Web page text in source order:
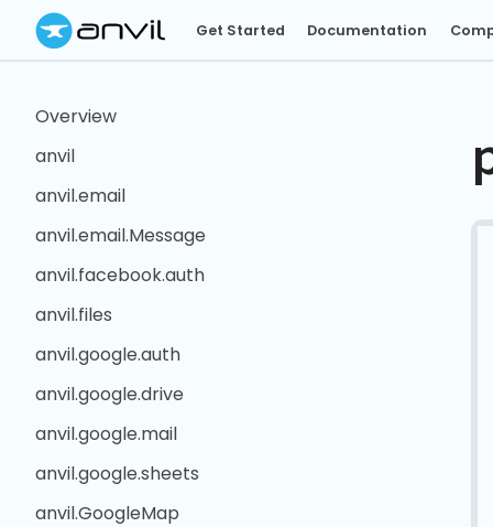
Get Started Documentation
Overview
anvil
anvil.email
anvil.email.Message
anvil.facebook.auth
anvil.files
anvil.google.auth
anvil.google.drive
anvil.google.mail
anvil.google.sheets
anvil.GoogleMap